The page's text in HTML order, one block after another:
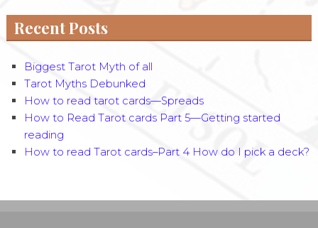
Recent Posts
Biggest Tarot Myth of all
Tarot Myths Debunked
How to read tarot cards—Spreads
How to Read Tarot cards Part 5—Getting started
reading
How to read Tarot cards–Part 4 How do I pick a deck?